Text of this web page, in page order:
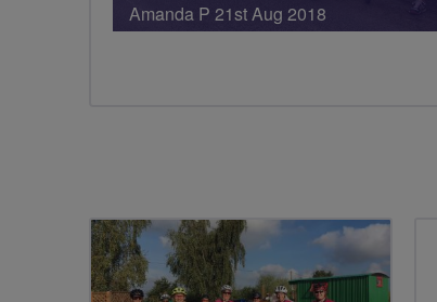
Amanda P 21st Aug 2018